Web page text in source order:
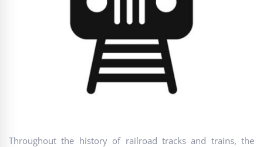
Throughout the history of railroad tracks and trains, the